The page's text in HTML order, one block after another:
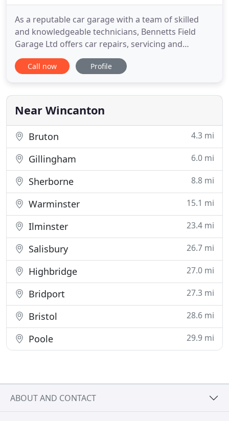
As a reputable car garage with a team of skilled
and knowledgeable technicians, Bennetts Field
Garage Ltd offers car repairs, servicing and
maintenance for your vehicle. With a fully equipped
garage and a team of highly qualified vehicle
levels of customer satisfaction. From carrying out
full engine overhauls
Call now Profile
Near Wincanton
Bruton 4.3 mi
Gillingham 6.0 mi
Sherborne 8.8 mi
Warminster 15.1 mi
Ilminster 23.4 mi
Salisbury 26.7 mi
Highbridge 27.0 mi
Bridport 27.3 mi
Bristol 28.6 mi
Poole 29.9 mi
ABOUT AND CONTACT